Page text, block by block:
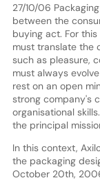
27/10/06
between the
buying act. For
must translate the
such as pleasure,
must always
rest on an open
strong company's
organisational
the principal
In this context,
the packaging
October 20th,